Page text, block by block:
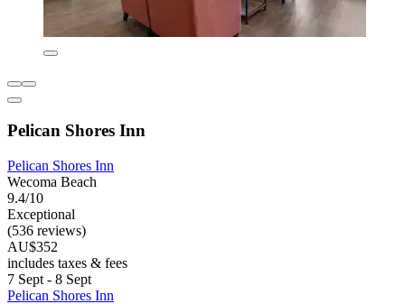
Pelican Shores Inn
Pelican Shores Inn
Wecoma Beach
9.4/10
Exceptional
(536 reviews)
AU$352
includes taxes & fees
7 Sept - 8 Sept
Pelican Shores Inn